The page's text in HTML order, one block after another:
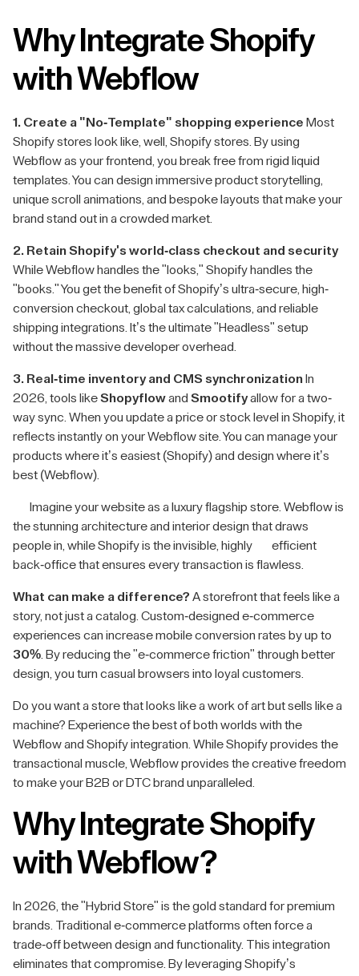
Why Integrate Shopify
with Webflow
1. Create a "No-Template" shopping experience Most
Shopify stores look like, well, Shopify stores. By using
Webflow as your frontend, you break free from rigid liquid
templates. You can design immersive product storytelling,
unique scroll animations, and bespoke layouts that make your
brand stand out in a crowded market.
2. Retain Shopify's world-class checkout and security
While Webflow handles the "looks," Shopify handles the
"books." You get the benefit of Shopify’s ultra-secure, high-
conversion checkout, global tax calculations, and reliable
shipping integrations. It’s the ultimate "Headless" setup
without the massive developer overhead.
3. Real-time inventory and CMS synchronization In
2026, tools likeShopyflowand Smootifyallow for a two-
way sync. When you update a price or stock level in Shopify, it
reflects instantly on your Webflow site. You can manage your
products where it’s easiest (Shopify) and design where it’s
best (Webflow).
Imagine your website as a luxury flagship store. Webflow is
the stunning architecture and interior design that draws
people in, while Shopify is the invisible, highly efficient
back-office that ensures every transaction is flawless.
What can make a difference? A storefront that feels like a
story, not just a catalog. Custom-designed e-commerce
experiences can increase mobile conversion rates by up to
30% . By reducing the "e-commerce friction" through better
design, you turn casual browsers into loyal customers.
Do you want a store that looks like a work of art but sells like a
machine? Experience the best of both worlds with the
Webflow and Shopify integration. While Shopify provides the
transactional muscle, Webflow provides the creative freedom
to make your B2B or DTC brand unparalleled.
Why Integrate Shopify
with Webflow?
In 2026, the "Hybrid Store" is the gold standard for premium
brands. Traditional e-commerce platforms often force a
trade-off between design and functionality. This integration
eliminates that compromise. By leveraging Shopify’s